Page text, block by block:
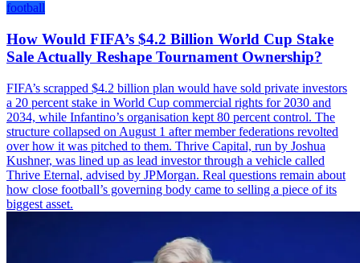
football
How Would FIFA’s $4.2 Billion World Cup Stake
Sale Actually Reshape Tournament Ownership?
FIFA’s scrapped $4.2 billion plan would have sold private investors
a 20 percent stake in World Cup commercial rights for 2030 and
2034, while Infantino’s organisation kept 80 percent control. The
structure collapsed on August 1 after member federations revolted
over how it was pitched to them. Thrive Capital, run by Joshua
Kushner, was lined up as lead investor through a vehicle called
Thrive Eternal, advised by JPMorgan. Real questions remain about
how close football’s governing body came to selling a piece of its
biggest asset.